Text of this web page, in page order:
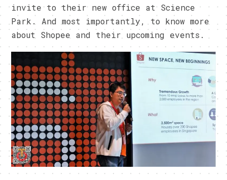
invite to their new office at Science
Park. And most importantly, to know more
about Shopee and their upcoming events.